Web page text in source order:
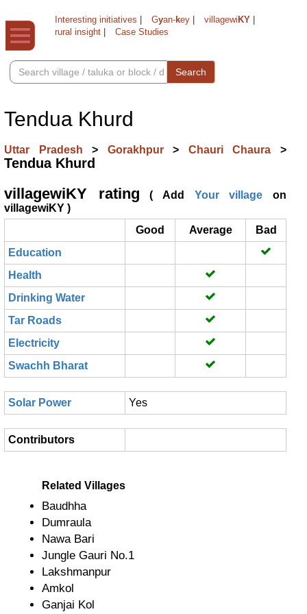
Interesting initiatives Gyan-key villagewi KY
rural insight
Case Studies
Search
Tendua Khurd
Uttar Pradesh> Gorakhpur> Chauri Chaura>
Tendua Khurd
villagewiKY rating ( Add Your village on
villagewiKY )
Good
Average
Bad
Education
Health
Drinking Water
Tar Roads
Electricity
Swachh Bharat
Solar Power Yes
Contributors
Related Villages
Baudhha
Dumraula
Nawa Bari
Jungle Gauri No.1
Lakshmanpur
Amkol
Ganjai Kol